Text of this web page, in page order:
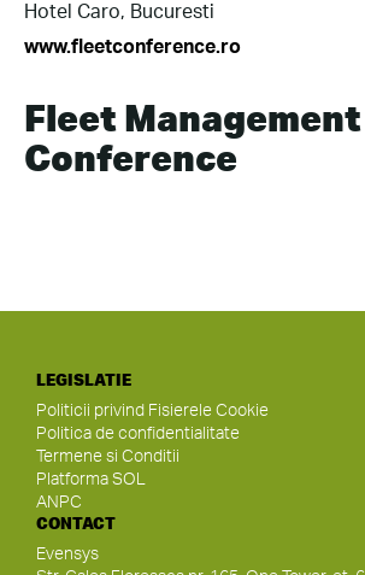
Hotel Caro, Bucuresti
www.fleetconference.ro
Fleet Management
Conference
LEGISLATIE
Politicii privind Fisierele Cookie
Politica de confidentialitate
Termene si Conditii
Platforma SOL
ANPC
CONTACT
Evensys